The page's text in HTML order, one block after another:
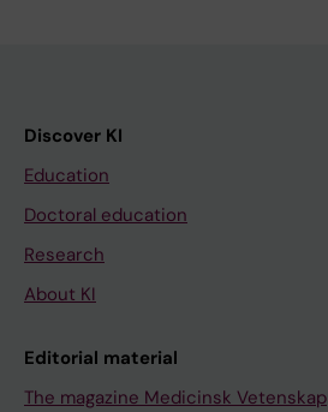
Discover KI
Education
Doctoral education
Research
About KI
Editorial material
The magazine Medicinsk Vetenskap